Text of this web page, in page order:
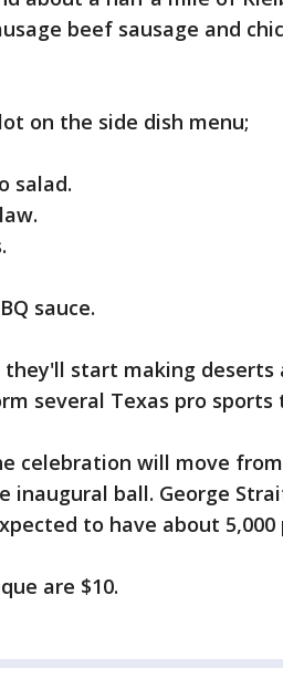
beef sausage and
on the side dish menu;
salad.
sauce.
they'll start making deserts
several Texas pro
celebration will move
inaugural ball. George
to have about 5,000
are $10.